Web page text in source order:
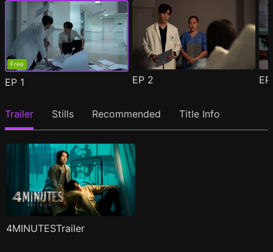
Free
EP 1 EP 2
Trailer Stills Recommended Title Info
4MINUTESTrailer